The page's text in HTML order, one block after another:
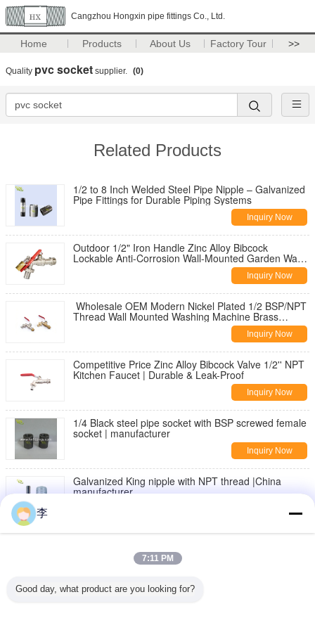
Cangzhou Hongxin pipe fittings Co., Ltd.
Home Products About Us Factory Tour >>
Quality pvc socket supplier. (0)
Related Products
1/2 to 8 Inch Welded Steel Pipe Nipple – Galvanized
Pipe Fittings for Durable Piping Systems
Inquiry Now
Outdoor 1/2" Iron Handle Zinc Alloy Bibcock
Lockable Anti-Corrosion Wall-Mounted Garden Water
Inquiry Now
Wholesale OEM Modern Nickel Plated 1/2 BSP/NPT
Thread Wall Mounted Washing Machine Brass
Inquiry Now
Competitive Price Zinc Alloy Bibcock Valve 1/2'' NPT
Kitchen Faucet | Durable & Leak-Proof
Inquiry Now
1/4 Black steel pipe socket with BSP screwed female
socket | manufacturer
Inquiry Now
Galvanized King nipple with NPT thread |China
manufacturer
threaded pipe fittings,nipples,sockets
李
7:11 PM
Good day, what product are you looking for?